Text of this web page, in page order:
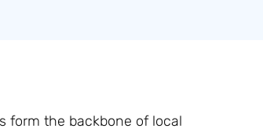
form the backbone of local